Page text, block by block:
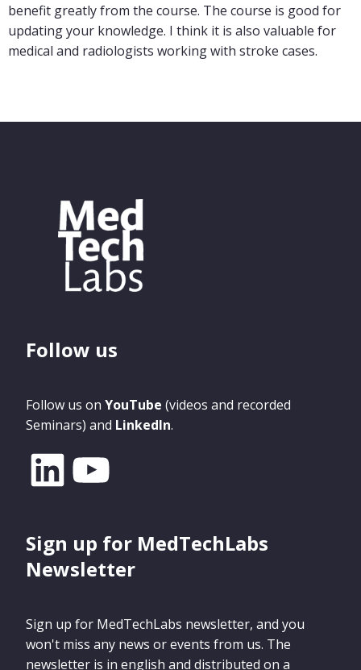
benefit greatly from the course. The course is good for
updating your knowledge. I think it is also valuable for
medical and radiologists working with stroke cases.
Follow us
Follow us on YouTube (videos and recorded
Seminars) and LinkedIn.
Sign up for MedTechLabs
Newsletter
Sign up for MedTechLabs newsletter, and you
won't miss any news or events from us. The
newsletter is in english and distributed on a